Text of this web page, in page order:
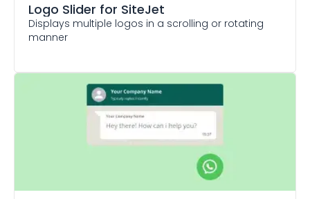
Logo Slider for SiteJet
Displays multiple logos in a scrolling or rotating
manner